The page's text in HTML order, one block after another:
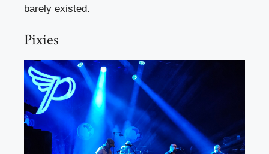
barely existed.
Pixies